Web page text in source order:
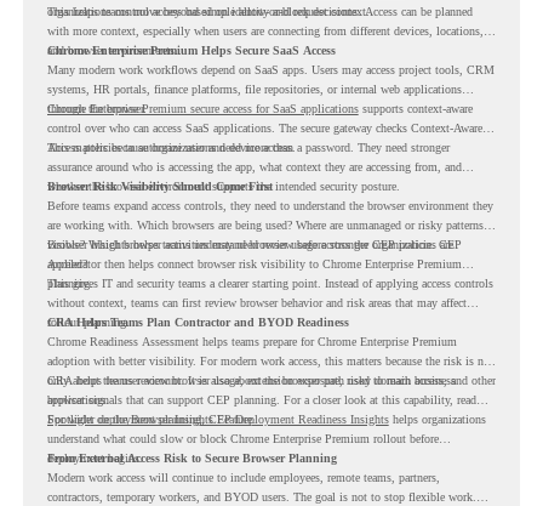
organizations control access based on identity and request context.
This helps teams move beyond simple allow-or-block decisions. Access can be planned
with more context, especially when users are connecting from different devices, locations,
and browser environments..
Chrome Enterprise Premium Helps Secure SaaS Access
Many modern work workflows depend on SaaS apps. Users may access project tools, CRM
systems, HR portals, finance platforms, file repositories, or internal web applications
through the browser.
Chrome Enterprise Premium secure access for SaaS applicationssupports context-aware
control over who can access SaaS applications. The secure gateway checks Context-Aware
Access policies to authorize user and device access.
This matters because organizations need more than a password. They need stronger
assurance around who is accessing the app, what context they are accessing from, and
whether the browser environment supports the intended security posture.
Browser Risk Visibility Should Come First
Before teams expand access controls, they need to understand the browser environment they
are working with. Which browsers are being used? Where are unmanaged or risky patterns
visible? Which browser activities may need review before stronger CEP policies are
applied?
Browser Insights helps teams understand browser usage across the organization. CEP
Accelerator then helps connect browser risk visibility to Chrome Enterprise Premium
planning.
This gives IT and security teams a clearer starting point. Instead of applying access controls
without context, teams can first review browser behavior and risk areas that may affect
rollout planning.
CRA Helps Teams Plan Contractor and BYOD Readiness
Chrome Readiness Assessment helps teams prepare for Chrome Enterprise Premium
adoption with better visibility. For modern work access, this matters because the risk is not
only about the user account. It is also about the browser path used to reach business
applications.
CRA helps teams review browser usage, extension exposure, risky domain access, and other
browser signals that can support CEP planning. For a closer look at this capability, read
Spotlight on the Browser Insights Feature.
For wider deployment planning, CEP Deployment Readiness Insightshelps organizations
understand what could slow or block Chrome Enterprise Premium rollout before
deployment begins.
From External Access Risk to Secure Browser Planning
Modern work access will continue to include employees, remote teams, partners,
contractors, temporary workers, and BYOD users. The goal is not to stop flexible work.